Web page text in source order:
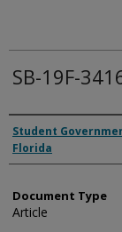
SB-19F-
Authors
Student
Florida
Document Type
Article